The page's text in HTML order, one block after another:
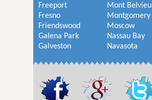
Freeport
Fresno
Friendswood
Galena Park
Galveston
Mont Belvieu
Montgomery
Moscow
Nassau Bay
Navasota